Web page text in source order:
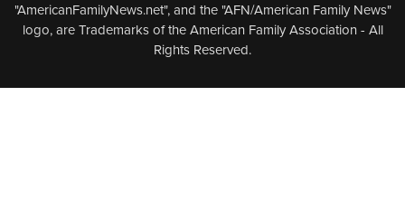
"AmericanFamilyNews.net", and the "AFN/American Family News"
logo, are Trademarks of the American Family Association - All
Rights Reserved.